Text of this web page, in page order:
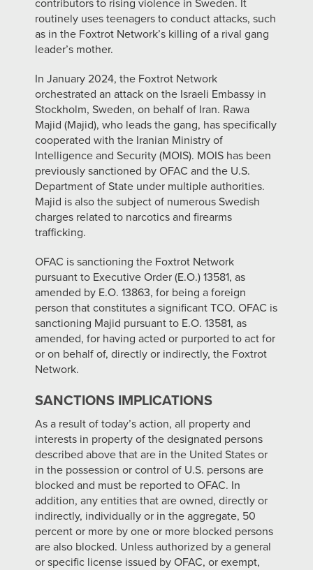
contributors to rising violence in Sweden. It
routinely uses teenagers to conduct attacks, such
as in the Foxtrot Network’s killing of a rival gang
leader’s mother.
In January 2024, the Foxtrot Network
orchestrated an attack on the Israeli Embassy in
Stockholm, Sweden, on behalf of Iran. Rawa
Majid (Majid), who leads the gang, has specifically
cooperated with the Iranian Ministry of
Intelligence and Security (MOIS). MOIS has been
previously sanctioned by OFAC and the U.S.
Department of State under multiple authorities.
Majid is also the subject of numerous Swedish
charges related to narcotics and firearms
trafficking.
OFAC is sanctioning the Foxtrot Network
pursuant to Executive Order (E.O.) 13581, as
amended by E.O. 13863, for being a foreign
person that constitutes a significant TCO. OFAC is
sanctioning Majid pursuant to E.O. 13581, as
amended, for having acted or purported to act for
or on behalf of, directly or indirectly, the Foxtrot
Network.
SANCTIONS IMPLICATIONS
As a result of today’s action, all property and
interests in property of the designated persons
described above that are in the United States or
in the possession or control of U.S. persons are
blocked and must be reported to OFAC. In
addition, any entities that are owned, directly or
indirectly, individually or in the aggregate, 50
percent or more by one or more blocked persons
are also blocked. Unless authorized by a general
or specific license issued by OFAC, or exempt,